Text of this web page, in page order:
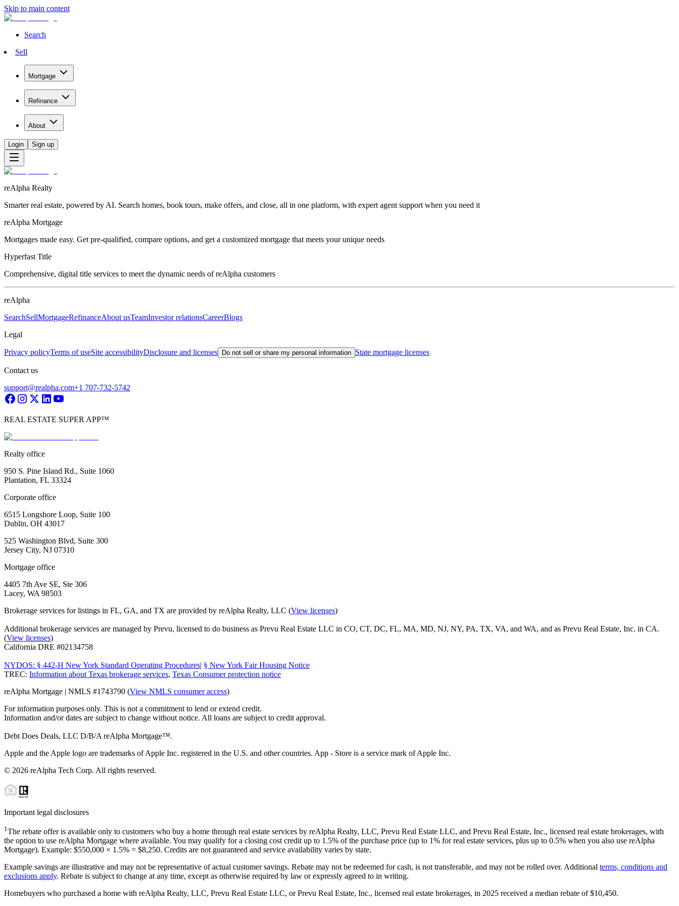
Skip to main content
Search
Sell
Mortgage
Refinance
About
Login Sign up
reAlpha Realty
Smarter real estate, powered by AI. Search homes, book tours, make offers, and close, all in one platform, with expert agent support when you need it
reAlpha Mortgage
Mortgages made easy. Get pre-qualified, compare options, and get a customized mortgage that meets your unique needs
Hyperfast Title
Comprehensive, digital title services to meet the dynamic needs of reAlpha customers
reAlpha
SearchSellMortgageRefinanceAbout usTeamInvestor relationsCareerBlogs
Legal
Privacy policyTerms of useSite accessibilityDisclosure and licenses Do not sell or share my personal information State mortgage licenses
Contact us
support@realpha.com+1 707-732-5742
REAL ESTATE SUPER APP™
Realty office
950 S. Pine Island Rd., Suite 1060
Plantation, FL 33324
Corporate office
6515 Longshore Loop, Suite 100
Dublin, OH 43017
525 Washington Blvd, Suite 300
Jersey City, NJ 07310
Mortgage office
4405 7th Ave SE, Ste 306
Lacey, WA 98503
Brokerage services for listings in FL, GA, and TX are provided by reAlpha Realty, LLC (View licenses)
Additional brokerage services are managed by Prevu, licensed to do business as Prevu Real Estate LLC in CO, CT, DC, FL, MA, MD, NJ, NY, PA, TX, VA, and WA, and as Prevu Real Estate, Inc. in CA.
(View licenses)
California DRE #02134758
NYDOS: § 442-H New York Standard Operating Procedures| § New York Fair Housing Notice
TREC: Information about Texas brokerage services, Texas Consumer protection notice
reAlpha Mortgage | NMLS #1743790 (View NMLS consumer access)
For information purposes only. This is not a commitment to lend or extend credit.
Information and/or dates are subject to change without notice. All loans are subject to credit approval.
Debt Does Deals, LLC D/B/A reAlpha Mortgage™.
Apple and the Apple logo are trademarks of Apple Inc. registered in the U.S. and other countries. App - Store is a service mark of Apple Inc.
© 2026 reAlpha Tech Corp. All rights reserved.
Important legal disclosures
1The rebate offer is available only to customers who buy a home through real estate services by reAlpha Realty, LLC, Prevu Real Estate LLC, and Prevu Real Estate, Inc., licensed real estate brokerages, with
the option to use reAlpha Mortgage where available. You may qualify for a closing cost credit up to 1.5% of the purchase price (up to 1% for real estate services, plus up to 0.5% when you also use reAlpha
Mortgage). Example: $550,000 × 1.5% = $8,250. Credits are not guaranteed and service availability varies by state.
Example savings are illustrative and may not be representative of actual customer savings. Rebate may not be redeemed for cash, is not transferable, and may not be rolled over. Additional terms, conditions and
exclusions apply. Rebate is subject to change at any time, except as otherwise required by law or expressly agreed to in writing.
Homebuyers who purchased a home with reAlpha Realty, LLC, Prevu Real Estate LLC, or Prevu Real Estate, Inc., licensed real estate brokerages, in 2025 received a median rebate of$10,450.